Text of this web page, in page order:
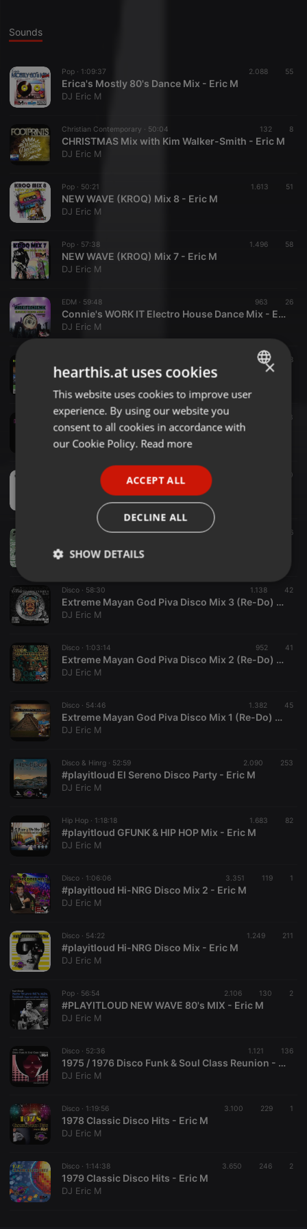
Sounds
Pop · 1:09:37 2.088 55
Erica's Mostly 80's Dance Mix - Eric M
DJ Eric M
Christian Contemporary · 50:04 132 8
CHRISTMAS Mix with Kim Walker-Smith - Eric M
DJ Eric M
Pop · 50:21 1.613 51
NEW WAVE (KROQ) Mix 8 - Eric M
DJ Eric M
Pop · 57:38 1.496 58
NEW WAVE (KROQ) Mix 7 - Eric M
DJ Eric M
EDM · 59:48 963 26
Connie's WORK IT Electro House Dance Mix - Eric M
DJ Eric M
716 28
Rainy Day LIMEWIRE 90's R&B Mix - Eric M
Disco ·47:47 33
FAT-CATs-Puro-Classic-Disco-Mix-2-Eric-M
DJ Eric M
44:01 30
FAT CATs Puro Classic Disco Mix - Eric M
1:02:00 36
DJ Eric M
Disco · 58:30 1.138 42
Extreme Mayan God Piva Disco Mix 3 (Re-Do) - Eric M
DJ Eric M
Disco · 1:03:14 952 41
Extreme Mayan God Piva Disco Mix 2 (Re-Do) - Eric M
DJ Eric M
Disco · 54:46 1.382 45
Extreme Mayan God Piva Disco Mix 1 (Re-Do) - Eric M
DJ Eric M
Disco & Hinrg · 52:59 2.090 253
#playitloud El Sereno Disco Party - Eric M
DJ Eric M
Hip Hop · 1:18:18 1.683 82
#playitloud GFUNK & HIP HOP Mix - Eric M
DJ Eric M
Disco · 1:06:06 3.351 119 1
#playitloud Hi-NRG Disco Mix 2 - Eric M
DJ Eric M
Disco · 54:22 1.249 211
#playitloud Hi-NRG Disco Mix - Eric M
DJ Eric M
Pop · 56:54 2.106 130 2
#PLAYITLOUD NEW WAVE 80's MIX - Eric M
DJ Eric M
Disco · 52:36 1.121 136
1975 / 1976 Disco Funk & Soul Class Reunion - Eric M
DJ Eric M
Disco · 1:19:56 3.100 229 1
1978 Classic Disco Hits - Eric M
DJ Eric M
Disco · 1:14:38 3.650 246 2
1979 Classic Disco Hits - Eric M
DJ Eric M
ENGLISH
GERMAN
×
hearthis.at uses cookies
This website uses cookies to improve user
experience. By using our website you
consent to all cookies in accordance with
our Cookie Policy. Read more
ACCEPT ALL
DECLINE ALL
SHOW DETAILS
Strictly
necessary
Targeting Functionality
Strictly necessary cookies allow core website
functionality such as user login and account
Name
Provider /
Domain
Expiration
cookie
PHPSESSID
1 year
reseller
4 weeks 2
days
Saves the
CookieScriptConsent
.hearthis.at
days
This cookie is
visitor cookie
consent
Script.com
cookie
Name
Provider /
Expiration
searchtext .hearthis.at Session